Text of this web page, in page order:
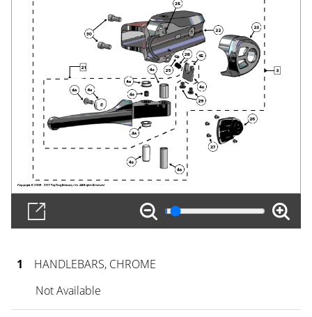
1
HANDLEBARS, CHROME
Not Available